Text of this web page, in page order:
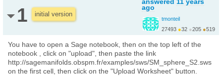
1 initial version
ago
tmonteil
27493 ●32 ●205 ●519
You have to open a Sage notebook, then on the top left of the
notebook , click on "upload", then paste the link
http://sagemanifolds.obspm.fr/examples/sws/SM_sphere_S2.sws
on the first cell, then click on the "Upload Worksheet" button.